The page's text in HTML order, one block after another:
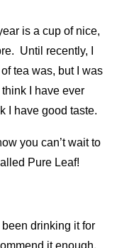
is a cup of nice,
Until recently, I
tea was, but I was
I have ever
I have good taste.
you can’t wait to
Pure Leaf!
drinking it for